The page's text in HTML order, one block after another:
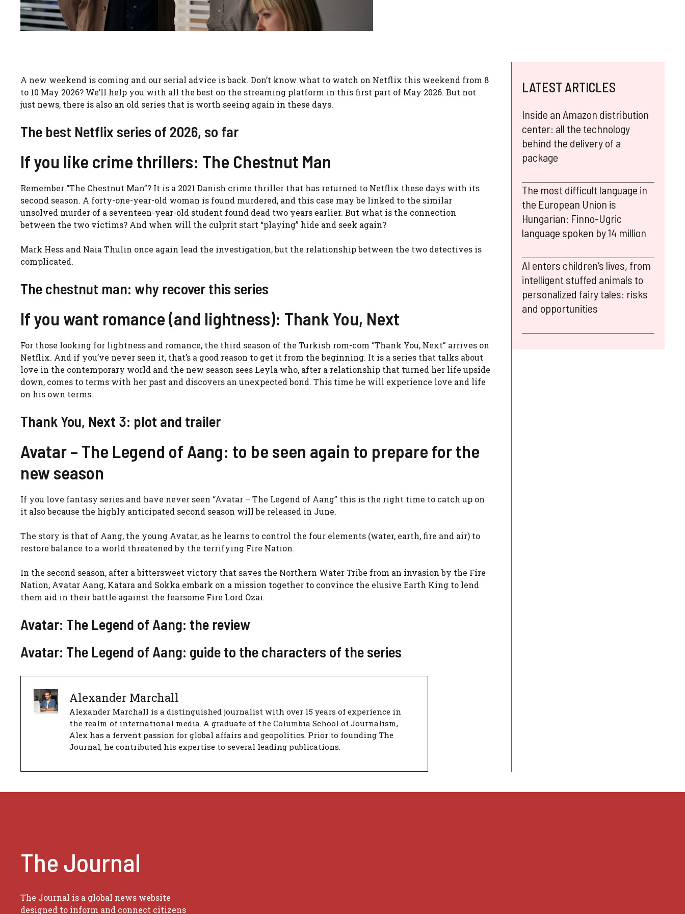
A new weekend is coming and our serial advice is back. Don’t know what to watch on Netflix this weekend from 8
to 10 May 2026? We’ll help you with all the best on the streaming platform in this first part of May 2026. But not
just news, there is also an old series that is worth seeing again in these days.
The best Netflix series of 2026, so far
If you like crime thrillers: The Chestnut Man
Remember “The Chestnut Man”? It is a 2021 Danish crime thriller that has returned to Netflix these days with its
second season. A forty-one-year-old woman is found murdered, and this case may be linked to the similar
unsolved murder of a seventeen-year-old student found dead two years earlier. But what is the connection
between the two victims? And when will the culprit start “playing” hide and seek again?
Mark Hess and Naia Thulin once again lead the investigation, but the relationship between the two detectives is
complicated.
The chestnut man: why recover this series
If you want romance (and lightness): Thank You, Next
For those looking for lightness and romance, the third season of the Turkish rom-com “Thank You, Next” arrives on
Netflix. And if you’ve never seen it, that’s a good reason to get it from the beginning. It is a series that talks about
love in the contemporary world and the new season sees Leyla who, after a relationship that turned her life upside
down, comes to terms with her past and discovers an unexpected bond. This time he will experience love and life
on his own terms.
Thank You, Next 3: plot and trailer
Avatar – The Legend of Aang: to be seen again to prepare for the
new season
If you love fantasy series and have never seen “Avatar – The Legend of Aang” this is the right time to catch up on
it also because the highly anticipated second season will be released in June.
The story is that of Aang, the young Avatar, as he learns to control the four elements (water, earth, fire and air) to
restore balance to a world threatened by the terrifying Fire Nation.
In the second season, after a bittersweet victory that saves the Northern Water Tribe from an invasion by the Fire
Nation, Avatar Aang, Katara and Sokka embark on a mission together to convince the elusive Earth King to lend
them aid in their battle against the fearsome Fire Lord Ozai.
Avatar: The Legend of Aang: the review
Avatar: The Legend of Aang: guide to the characters of the series
Alexander Marchall
Alexander Marchall is a distinguished journalist with over 15 years of experience in
the realm of international media. A graduate of the Columbia School of Journalism,
Alex has a fervent passion for global affairs and geopolitics. Prior to founding The
Journal, he contributed his expertise to several leading publications.
LATEST ARTICLES
Inside an Amazon distribution
center: all the technology
behind the delivery of a
package
The most difficult language in
the European Union is
Hungarian: Finno-Ugric
language spoken by 14 million
AI enters children’s lives, from
intelligent stuffed animals to
personalized fairy tales: risks
and opportunities
The Journal
The Journal is a global news website
designed to inform and connect citizens